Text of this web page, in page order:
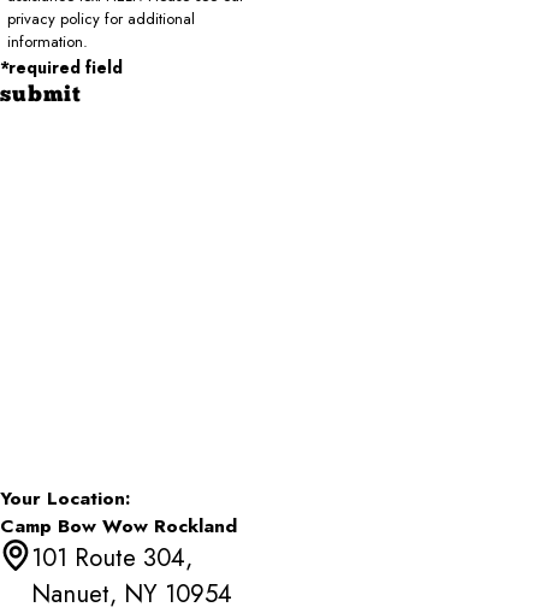
privacy policy for additional
information.
*required field
submit
Your Location:
Camp Bow Wow Rockland
101 Route 304,
Nanuet, NY 10954